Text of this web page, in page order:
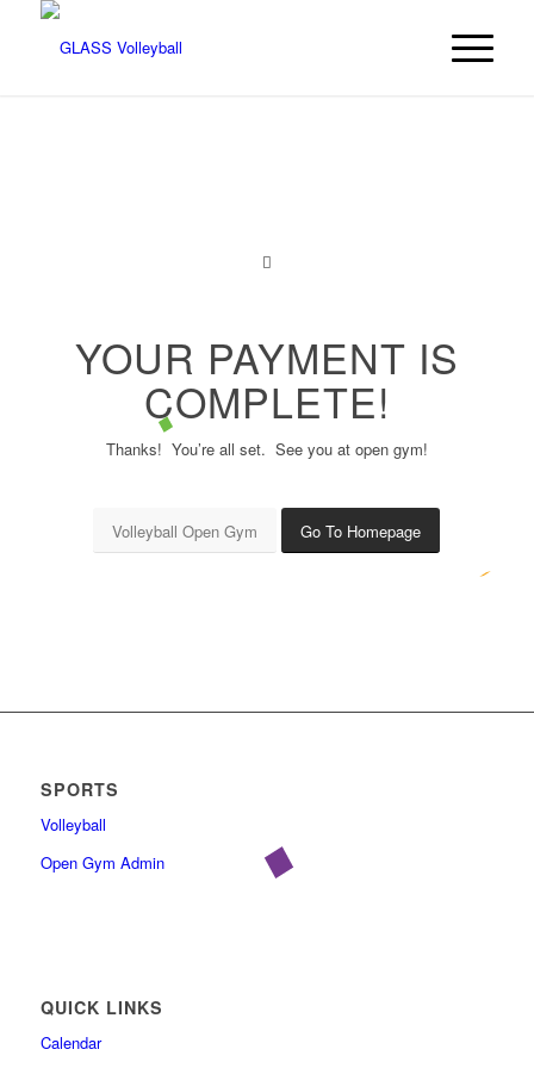
YOUR PAYMENT IS
COMPLETE!
Thanks! You’re all set. See you at open gym!
Volleyball Open Gym Go To Homepage
SPORTS
Volleyball
Open Gym Admin
QUICK LINKS
Calendar